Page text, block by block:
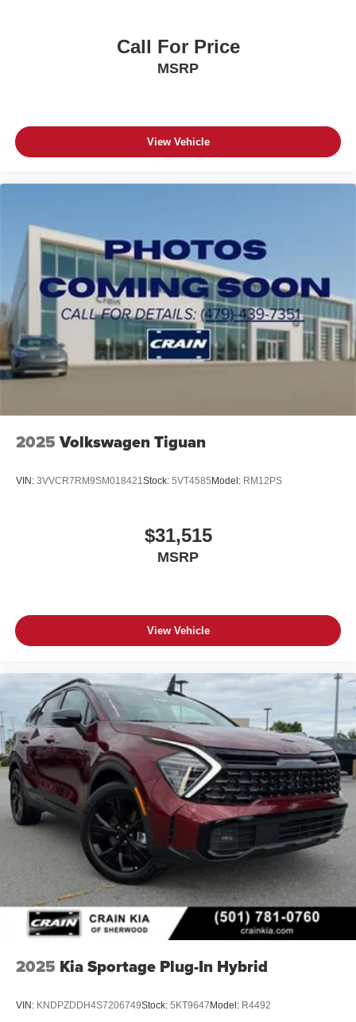
Call For Price
MSRP
View Vehicle
2025 Volkswagen Tiguan
VIN: 3VVCR7RM9SM018421Stock: 5VT4585 Model: RM12PS
$31,515
MSRP
View Vehicle
2025 Kia Sportage Plug-In Hybrid
VIN: KNDPZDDH4S7206749Stock: 5KT9647 Model: R4492